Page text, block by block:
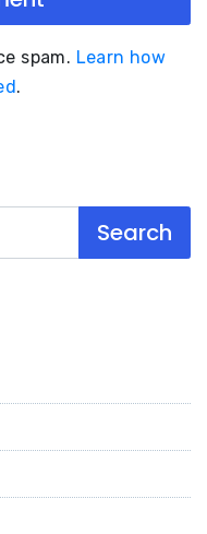
spam. Learn how
.